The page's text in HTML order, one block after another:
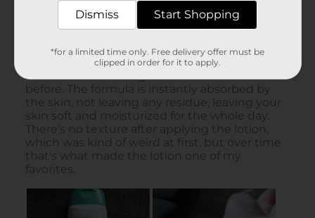
Dismiss Start Shopping
*for a limited time only. Free delivery offer must be
clipped in order for it to apply.